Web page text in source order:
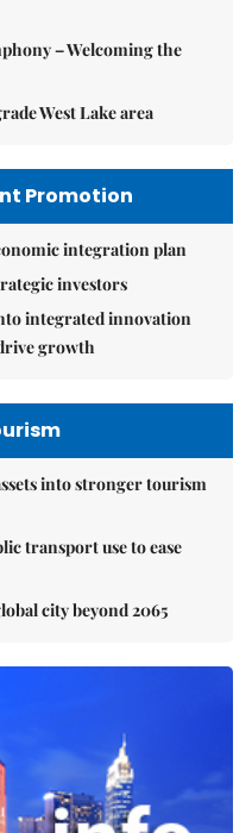
– Welcoming the
West Lake area
Promotion
integration plan
investors
integrated innovation
growth
into stronger tourism
transport use to ease
city beyond 2065